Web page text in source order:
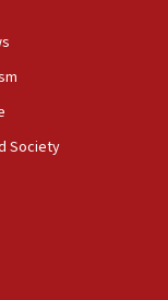
in contempt of
of
troops in
protect
from
Society